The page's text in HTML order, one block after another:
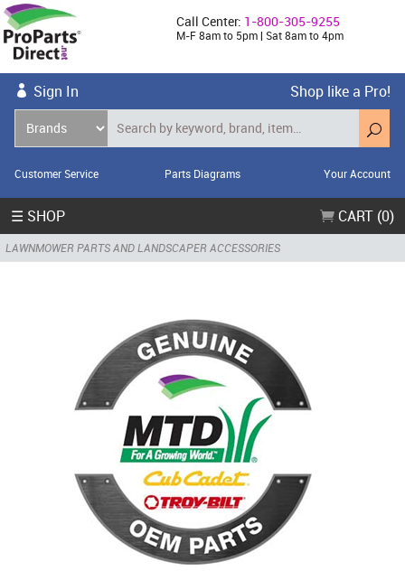
Call Center: 1-800-305-9255
M-F 8am to 5pm | Sat 8am to 4pm
Sign In Shop like a Pro!
Customer Service Parts Diagrams Your Account
☰ SHOP CART (0)
LAWNMOWER PARTS AND LANDSCAPER ACCESSORIES